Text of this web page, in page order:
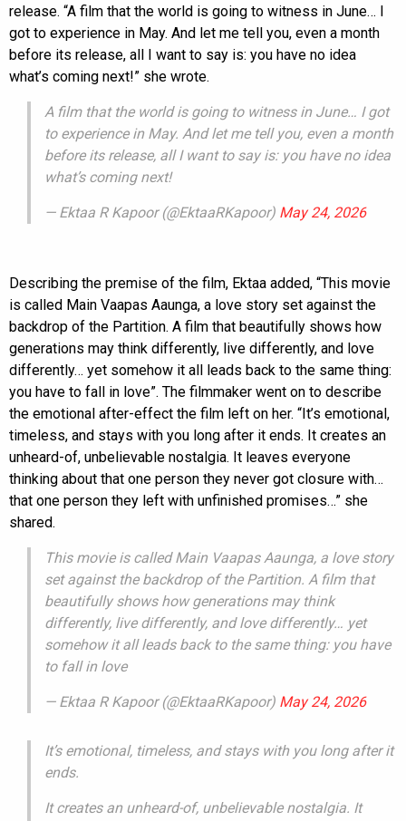
release. “A film that the world is going to witness in June… I
got to experience in May. And let me tell you, even a month
before its release, all I want to say is: you have no idea
what’s coming next!” she wrote.
A film that the world is going to witness in June… I got
to experience in May. And let me tell you, even a month
before its release, all I want to say is: you have no idea
what’s coming next!
— Ektaa R Kapoor (@EktaaRKapoor) May 24, 2026
Describing the premise of the film, Ektaa added, “This movie
is called Main Vaapas Aaunga, a love story set against the
backdrop of the Partition. A film that beautifully shows how
generations may think differently, live differently, and love
differently… yet somehow it all leads back to the same thing:
you have to fall in love”. The filmmaker went on to describe
the emotional after-effect the film left on her. “It’s emotional,
timeless, and stays with you long after it ends. It creates an
unheard-of, unbelievable nostalgia. It leaves everyone
thinking about that one person they never got closure with…
that one person they left with unfinished promises…” she
shared.
This movie is called Main Vaapas Aaunga, a love story
set against the backdrop of the Partition. A film that
beautifully shows how generations may think
differently, live differently, and love differently… yet
somehow it all leads back to the same thing: you have
to fall in love
— Ektaa R Kapoor (@EktaaRKapoor) May 24, 2026
It’s emotional, timeless, and stays with you long after it
ends.
It creates an unheard-of, unbelievable nostalgia. It